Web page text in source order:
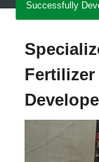
Successfully